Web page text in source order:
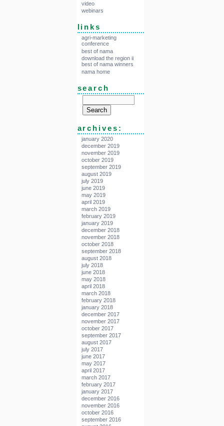
video
webinars
links
agri-marketing
conference
best of nama
download the region ii
best of nama winners
nama home
search
archives:
january 2020
december 2019
november 2019
october 2019
september 2019
august 2019
july 2019
june 2019
may 2019
april 2019
march 2019
february 2019
january 2019
december 2018
november 2018
october 2018
september 2018
august 2018
july 2018
june 2018
may 2018
april 2018
march 2018
february 2018
january 2018
december 2017
november 2017
october 2017
september 2017
august 2017
july 2017
june 2017
may 2017
april 2017
march 2017
february 2017
january 2017
december 2016
november 2016
october 2016
september 2016